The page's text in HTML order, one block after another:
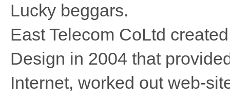
Lucky beggars.
East Telecom CoLtd
Design in 2004 that
Internet, worked out web-